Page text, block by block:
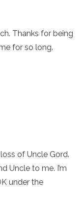
Thanks for being
for so long.
of Uncle Gord.
Uncle to me. I’m
under the